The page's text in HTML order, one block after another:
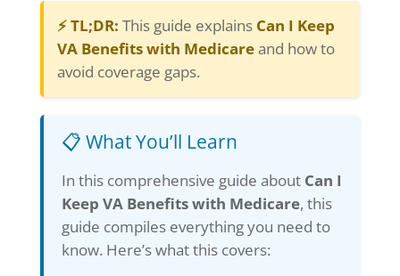
⚡ TL;DR: This guide explains Can I Keep
VA Benefits with Medicareand how to
avoid coverage gaps.
📋 What You’ll Learn
In this comprehensive guide about Can I
Keep VA Benefits with Medicare, this
guide compiles everything you need to
know. Here’s what this covers: